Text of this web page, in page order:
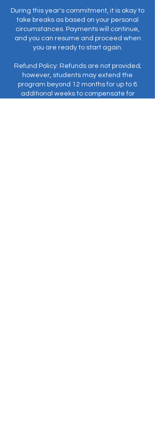
During this year's commitment, it is okay to
take breaks as based on your personal
circumstances. Payments will continue,
and you can resume and proceed when
you are ready to start again.
Refund Policy: Refunds are not provided;
however, students may extend the
program beyond 12 months for up to 8
additional weeks to compensate for